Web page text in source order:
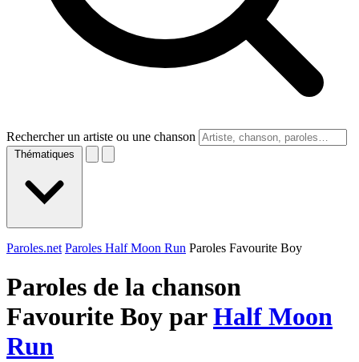
Rechercher un artiste ou une chanson
Thématiques
Paroles.net Paroles Half Moon Run Paroles Favourite Boy
Paroles de la chanson
Favourite Boy parHalf Moon
Run